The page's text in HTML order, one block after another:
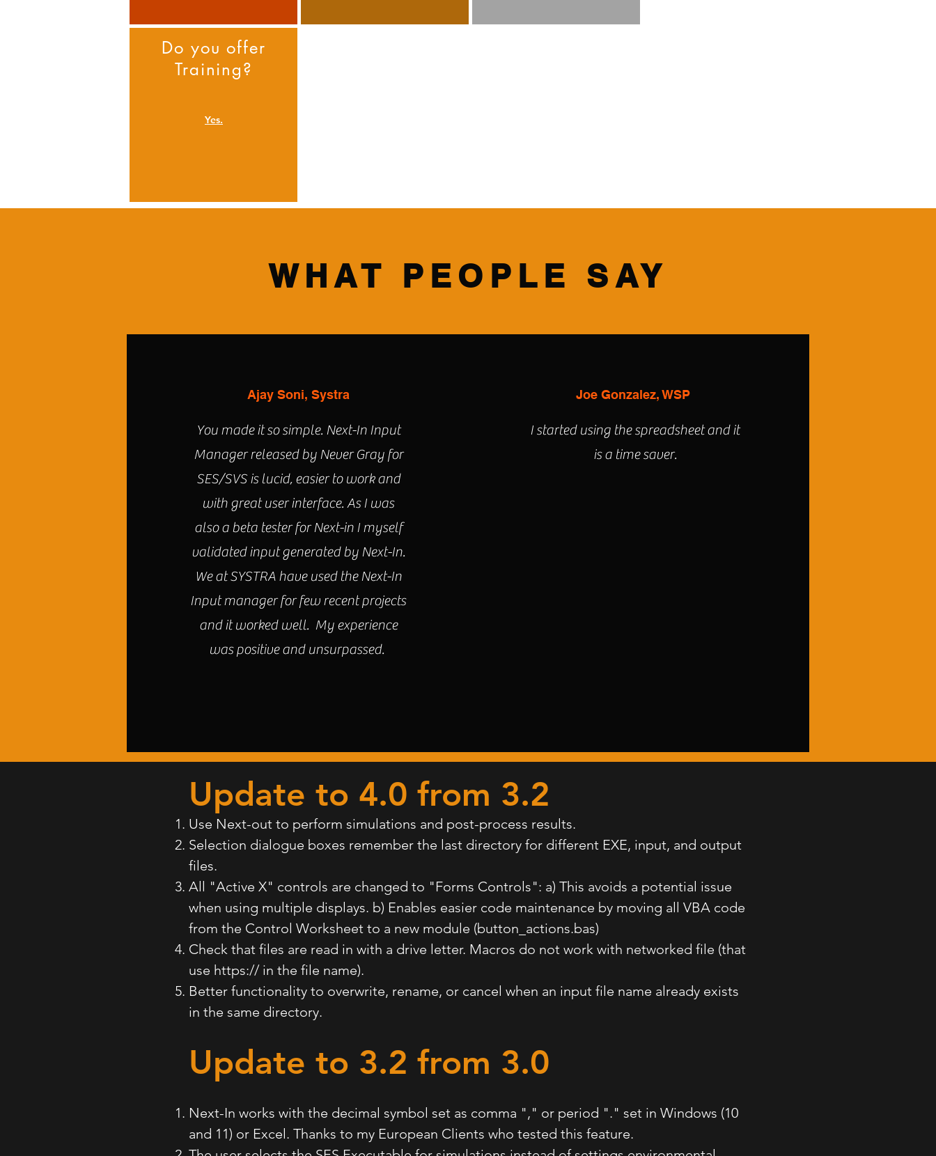
Do you offer
Training?
Yes.
WHAT PEOPLE SAY
Ajay Soni, Systra
You made it so simple. Next-In Input
Manager released by Never Gray for
SES/SVS is lucid, easier to work and
with great user interface. As I was
also a beta tester for Next-in I myself
validated input generated by Next-In.
We at SYSTRA have used the Next-In
Input manager for few recent projects
and it worked well. My experience
was positive and unsurpassed.
Joe Gonzalez, WSP
I started using the spreadsheet and it
is a time saver.
Update to 4.0 from 3.2
Use Next-out to perform simulations and post-process results.
Selection dialogue boxes remember the last directory for different EXE, input, and output
files.
All "Active X" controls are changed to "Forms Controls": a) This avoids a potential issue
when using multiple displays. b) Enables easier code maintenance by moving all VBA code
from the Control Worksheet to a new module (button_actions.bas)
Check that files are read in with a drive letter. Macros do not work with networked file (that
use https:// in the file name).
Better functionality to overwrite, rename, or cancel when an input file name already exists
in the same directory.
Update to 3.2 from 3.0
Next-In works with the decimal symbol set as comma "," or period "." set in Windows (10
and 11) or Excel. Thanks to my European Clients who tested this feature.